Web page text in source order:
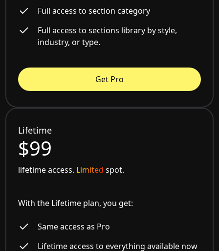
Full access to section category
Full access to sections library by style,
industry, or type.
Get Pro
Lifetime
$99
lifetime access. Limited spot.
With the Lifetime plan, you get:
Same access as Pro
Lifetime access to everything available now